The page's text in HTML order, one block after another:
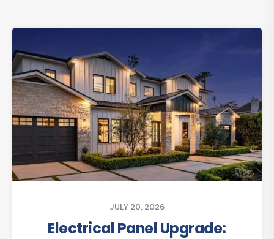
JULY 20, 2026
Electrical Panel Upgrade: